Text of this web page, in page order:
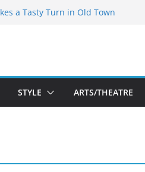
a Tasty Turn in Old Town
Sale of the Summer Returns
Face on K Street Dining
STYLE ARTS/THEATRE